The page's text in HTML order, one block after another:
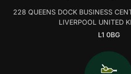
228 QUEENS DOCK BUSINESS
LIVERPOOL UNITED
L1 0BG